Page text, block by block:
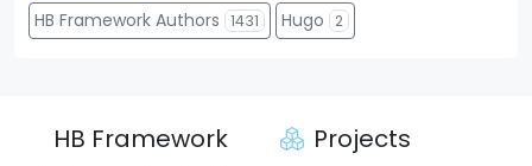
HB Framework Authors 1431 Hugo 2
HB Framework Projects